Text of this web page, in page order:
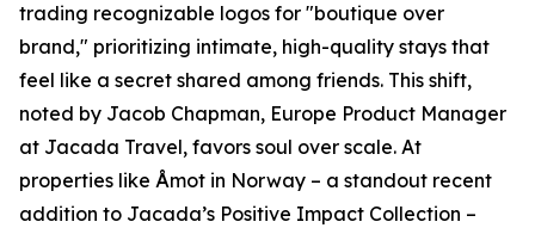
trading recognizable logos for "boutique over
brand," prioritizing intimate, high-quality stays that
feel like a secret shared among friends. This shift,
noted by Jacob Chapman, Europe Product Manager
at Jacada Travel, favors soul over scale. At
properties like Åmot in Norway – a standout recent
addition to Jacada’s Positive Impact Collection –